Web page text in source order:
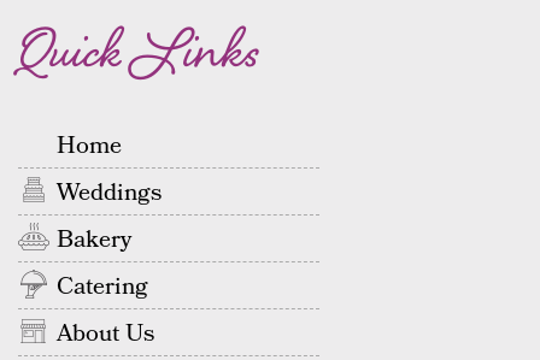
Quick Links
Home
Weddings
Bakery
Catering
About Us